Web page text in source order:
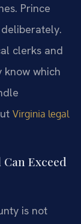
Prince
clerks and
know which
Virginia legal
Exceed
is not